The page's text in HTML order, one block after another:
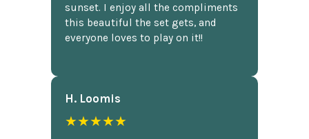
sunset. I enjoy all the compliments
this beautiful the set gets, and
everyone loves to play on it!!
H. Loomis
★★★★★